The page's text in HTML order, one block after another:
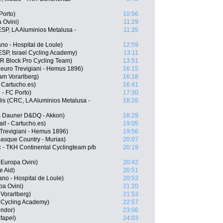
10:56
Ovini)
11:29
LA Aluminios Metalusa -
11:35
- Hospital de Loule)
12:59
Israel Cycling Academy)
13:11
Block Pro Cycling Team)
13:51
Trevigiani - Hemus 1896)
16:15
Vorarlberg)
16:18
16:41
FC Porto)
17:30
(CRC, LA Aluminios Metalusa -
18:26
D&DQ - Akkon)
18:29
- Cartucho.es)
19:05
- Hemus 1896)
19:56
Country - Murias)
20:07
TKH Continental Cyclingteam p/b
20:19
Ovini)
20:42
Aid)
20:51
- Hospital de Loule)
20:53
Ovini)
21:20
21:53
Academy)
22:57
23:06
24:03